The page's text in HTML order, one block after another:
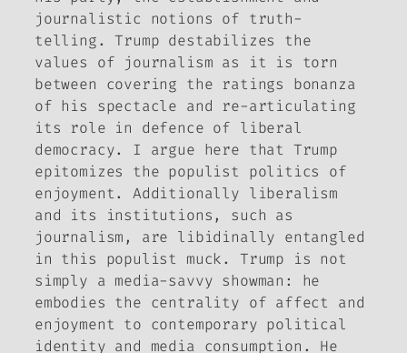
journalistic notions of truth-
telling. Trump destabilizes the
values of journalism as it is torn
between covering the ratings bonanza
of his spectacle and re-articulating
its role in defence of liberal
democracy. I argue here that Trump
epitomizes the populist politics of
enjoyment. Additionally liberalism
and its institutions, such as
journalism, are libidinally entangled
in this populist muck. Trump is not
simply a media-savvy showman: he
embodies the centrality of affect and
enjoyment to contemporary political
identity and media consumption. He